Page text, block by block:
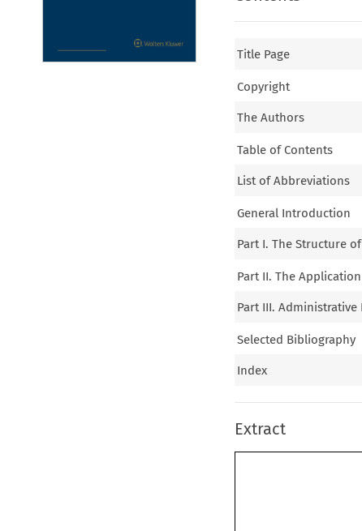
Title Page
Copyright
The Authors
Table of Contents
List of Abbreviations
General Introduction
Part I. The Structure
Part II. The
Part III. Administrative
Selected Bibliography
Index
Extract